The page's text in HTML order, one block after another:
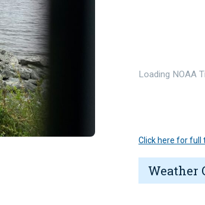
Loading NOAA
Click here for full
Weather